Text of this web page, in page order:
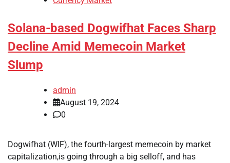
Solana-based Dogwifhat Faces Sharp
Decline Amid Memecoin Market
Slump
admin
August 19, 2024
0
Dogwifhat (WIF), the fourth-largest memecoin by market
capitalization,is going through a big selloff, and has